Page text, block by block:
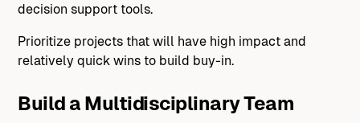
decision support tools.
Prioritize projects that will have high impact and
relatively quick wins to build buy-in.
Build a Multidisciplinary Team